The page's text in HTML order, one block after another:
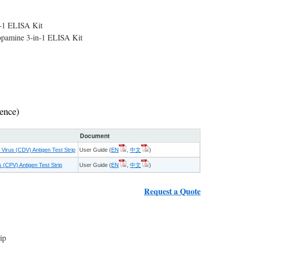
1 ELISA Kit
3-in-1 ELISA Kit
Document
(CDV) Antigen Test Strip User Guide (EN 中文 )
Antigen Test Strip User Guide (EN 中文 )
Request a Quote